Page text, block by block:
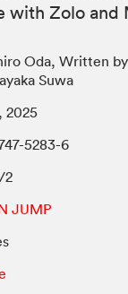
with Zolo and
Oda, Written
Suwa
2025
5283-6
2
JUMP